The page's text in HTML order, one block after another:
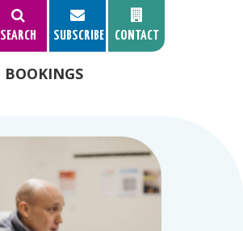
SEARCH SUBSCRIBE CONTACT
BOOKINGS